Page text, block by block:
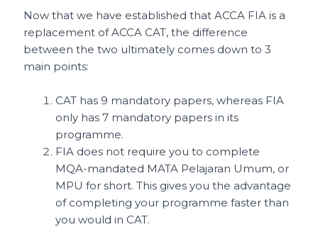
Now that we have established that ACCA FIA is a
replacement of ACCA CAT, the difference
between the two ultimately comes down to 3
main points:
CAT has 9 mandatory papers, whereas FIA
only has 7 mandatory papers in its
programme.
FIA does not require you to complete
MQA-mandated MATA Pelajaran Umum, or
MPU for short. This gives you the advantage
of completing your programme faster than
you would in CAT.